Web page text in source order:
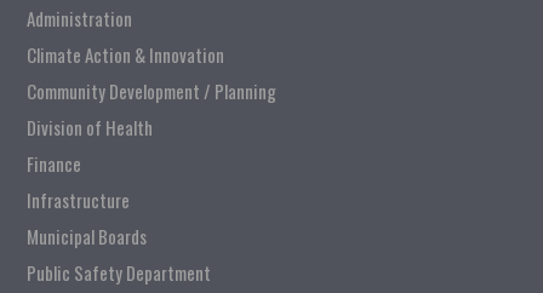
Administration
Climate Action & Innovation
Community Development / Planning
Division of Health
Finance
Infrastructure
Municipal Boards
Public Safety Department